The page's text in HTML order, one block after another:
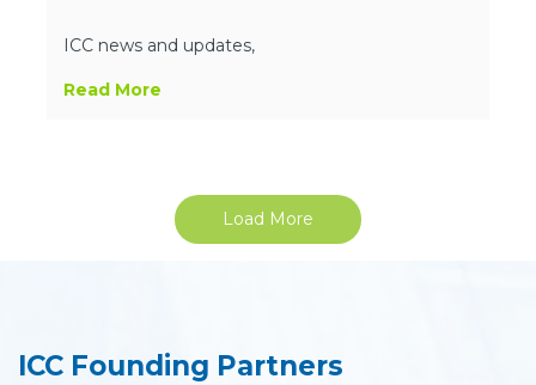
ICC news and updates,
Read More
Load More
ICC Founding Partners